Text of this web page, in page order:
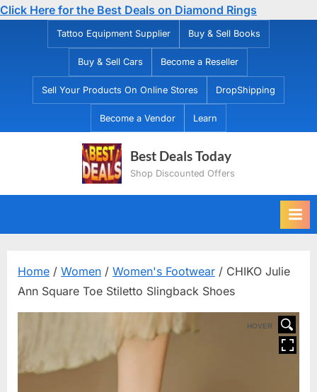
Click Here for the Best Deals on Diamond Rings
Tattoo Equipment Supplier Buy & Sell Books
Buy & Sell Cars Become a Reseller
Sell Your Products On Online Stores DropShipping
Become a Vendor Learn
Best Deals Today
Shop Discounted Offers
Home / Women / Women's Footwear / CHIKO Julie
Ann Square Toe Stiletto Slingback Shoes
HOVER